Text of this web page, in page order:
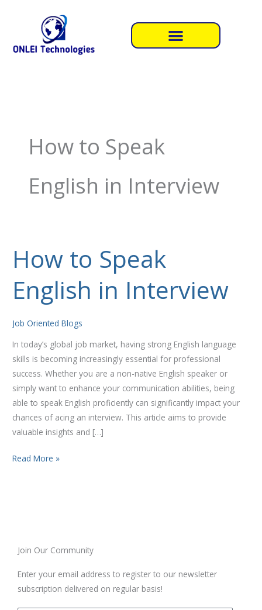
How to Speak
English in Interview
How to Speak
English in Interview
Job Oriented Blogs
In today’s global job market, having strong English language
skills is becoming increasingly essential for professional
success. Whether you are a non-native English speaker or
simply want to enhance your communication abilities, being
able to speak English proficiently can significantly impact your
chances of acing an interview. This article aims to provide
valuable insights and […]
How
Speak
English
Interview
Read More »
Join Our Community
Enter your email address to register to our newsletter
subscription delivered on regular basis!